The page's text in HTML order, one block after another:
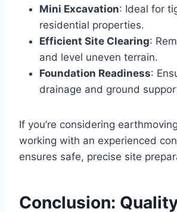
Mini Excavation: Ideal for
residential properties.
Efficient Site Clearing:
and level uneven terrain.
Foundation Readiness:
drainage and ground
If you’re considering
working with an experienced
ensures safe, precise site
Conclusion: